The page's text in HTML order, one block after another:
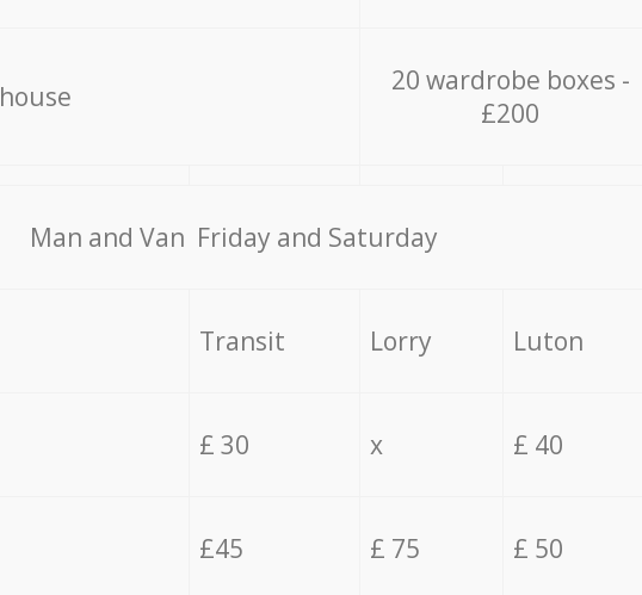
20 wardrobe boxes -
£200
Мan аnd Van Friday and Saturday
Transit Lorry Luton
£ 30 x £ 40
£45 £ 75 £ 50